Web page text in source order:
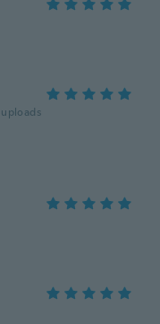
uploads